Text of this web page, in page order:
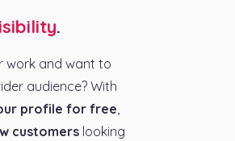
.
work and want to
audience? With
profile for free,
customerslooking